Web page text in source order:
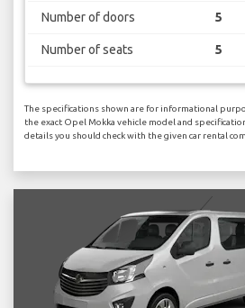
Number of doors 5
Number of seats 5
The specifications shown are for informational
the exact Opel Mokka vehicle model and
details you should check with the given car rental